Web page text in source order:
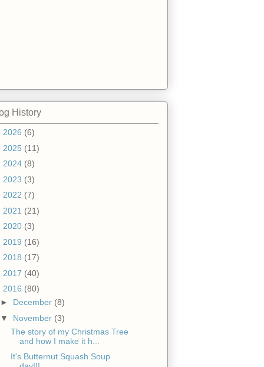
History
2026 (6)
2025 (11)
2024 (8)
2023 (3)
2022 (7)
2021 (21)
2020 (3)
2019 (16)
2018 (17)
2017 (40)
2016 (80)
► December (8)
▼ November (3)
The story of my Christmas Tree
and how I make it h...
It's Butternut Squash Soup